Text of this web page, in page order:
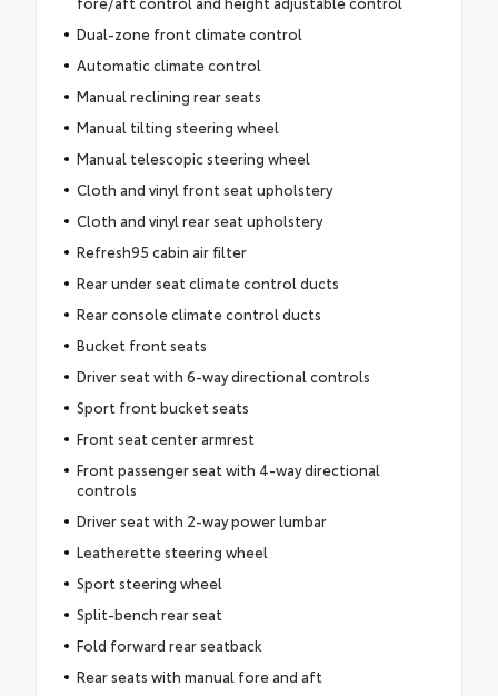
Dual-zone front climate control
Automatic climate control
Manual reclining rear seats
Manual tilting steering wheel
Manual telescopic steering wheel
Cloth and vinyl front seat upholstery
Cloth and vinyl rear seat upholstery
Refresh95 cabin air filter
Rear under seat climate control ducts
Rear console climate control ducts
Bucket front seats
Driver seat with 6-way directional controls
Sport front bucket seats
Front seat center armrest
Front passenger seat with 4-way directional
controls
Driver seat with 2-way power lumbar
Leatherette steering wheel
Sport steering wheel
Split-bench rear seat
Fold forward rear seatback
Rear seats with manual fore and aft